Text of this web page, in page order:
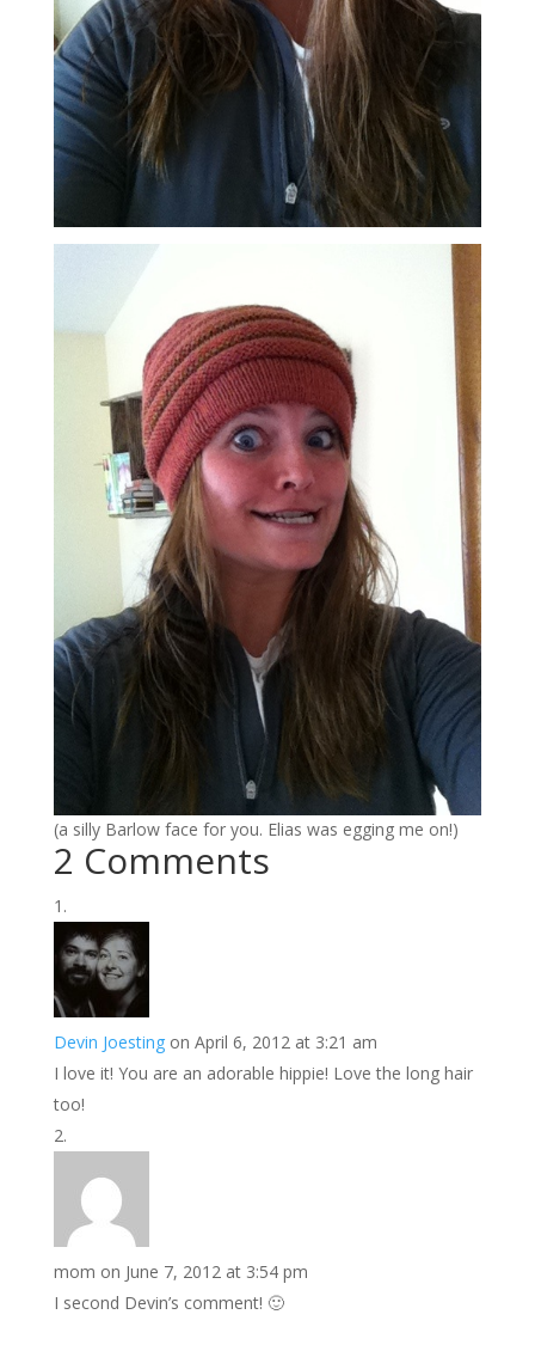
(a silly Barlow face for you. Elias was egging me on!)
2 Comments
Devin Joesting on April 6, 2012 at 3:21 am
I love it! You are an adorable hippie! Love the long hair
too!
mom on June 7, 2012 at 3:54 pm
I second Devin’s comment! 🙂